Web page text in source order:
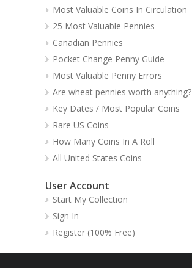
Most Valuable Coins In Circulation
25 Most Valuable Pennies
Canadian Pennies
Pocket Change Penny Guide
Most Valuable Penny Errors
Are wheat pennies worth anything?
Key Dates / Most Popular Coins
Rare US Coins
How Many Coins In A Roll
All United States Coins
User Account
Start My Collection
Sign In
Register (100% Free)